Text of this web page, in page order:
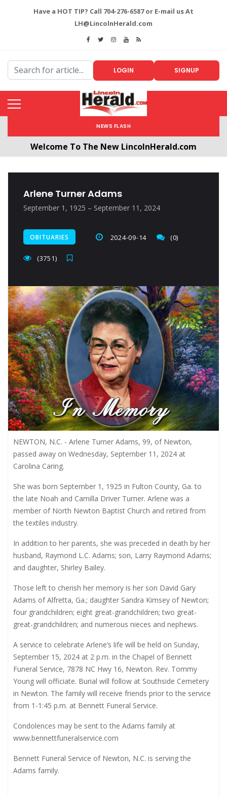
Have a HOT TIP? Call 704-276-6587 or E-mail us At
LH@LincolnHerald.com
LOGIN SIGNUP
NEWS FLASH
Welcome To The New LincolnHerald.com
Arlene Turner Adams
September 1, 1925 – September 11, 2024
OBITUARIES 2024-09-14 (0)
(3751)
NEWTON, N.C. - Arlene Turner Adams, 99, of Newton,
passed away on Wednesday, September 11, 2024 at
Carolina Caring.
She was born September 1, 1925 in Fulton County, Ga. to
the late Noah and Camilla Driver Turner. Arlene was a
member of North Newton Baptist Church and retired from
the textiles industry.
In addition to her parents, she was preceded in death by her
husband, Raymond L.C. Adams; son, Larry Raymond Adams;
and daughter, Shirley Bailey.
Those left to cherish her memory is her son David Gary
Adams of Alfretta, Ga.; daughter Sandra Kimsey of Newton;
four grandchildren; eight great-grandchildren; two great-
great-grandchildren; and numerous nieces and nephews.
A service to celebrate Arlene’s life will be held on Sunday,
September 15, 2024 at 2 p.m. in the Chapel of Bennett
Funeral Service, 7878 NC Hwy 16, Newton. Rev. Tommy
Young will officiate. Burial will follow at Southside Cemetery
in Newton. The family will receive friends prior to the service
from 1-1:45 p.m. at Bennett Funeral Service.
Condolences may be sent to the Adams family at
www.bennettfuneralservice.com
Bennett Funeral Service of Newton, N.C. is serving the
Adams family.